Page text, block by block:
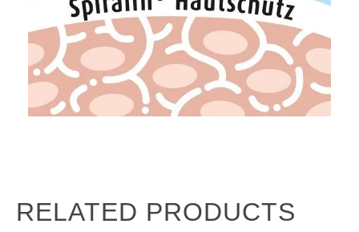
RELATED PRODUCTS